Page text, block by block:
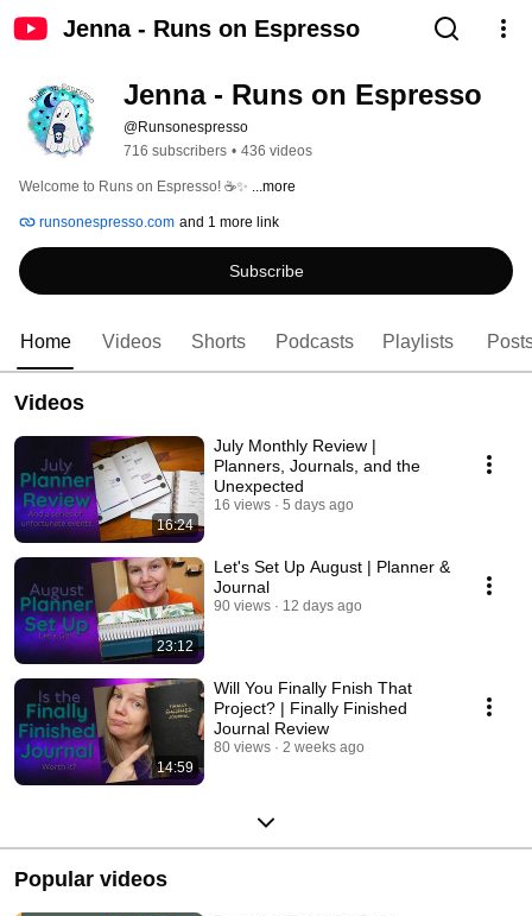
Jenna - Runs on Espresso
Jenna - Runs on Espresso
@Runsonespresso
716 subscribers • 436 videos
Welcome to Runs on Espresso! ☕✨ ...more
runsonespresso.com and 1 more link
Subscribe
Home Videos Shorts Podcasts Playlists
Videos
16:24
July Monthly Review |
Planners, Journals, and the
Unexpected
16 views 5 days ago
23:12
Let's Set Up August | Planner &
Journal
90 views 12 days ago
14:59
Will You Finally Fnish That
Project? | Finally Finished
Journal Review
80 views 2 weeks ago
Popular videos